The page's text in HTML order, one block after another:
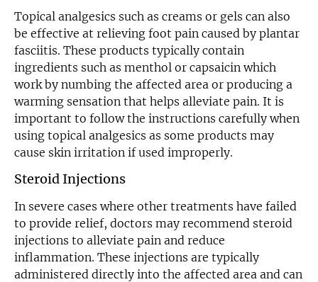
Topical analgesics such as creams or gels can also
be effective at relieving foot pain caused by plantar
fasciitis. These products typically contain
ingredients such as menthol or capsaicin which
work by numbing the affected area or producing a
warming sensation that helps alleviate pain. It is
important to follow the instructions carefully when
using topical analgesics as some products may
cause skin irritation if used improperly.
Steroid Injections
In severe cases where other treatments have failed
to provide relief, doctors may recommend steroid
injections to alleviate pain and reduce
inflammation. These injections are typically
administered directly into the affected area and can